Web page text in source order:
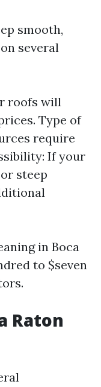
smooth,
several
roofs will
Type of
require
If your
steep
in Boca
to $seven
Raton